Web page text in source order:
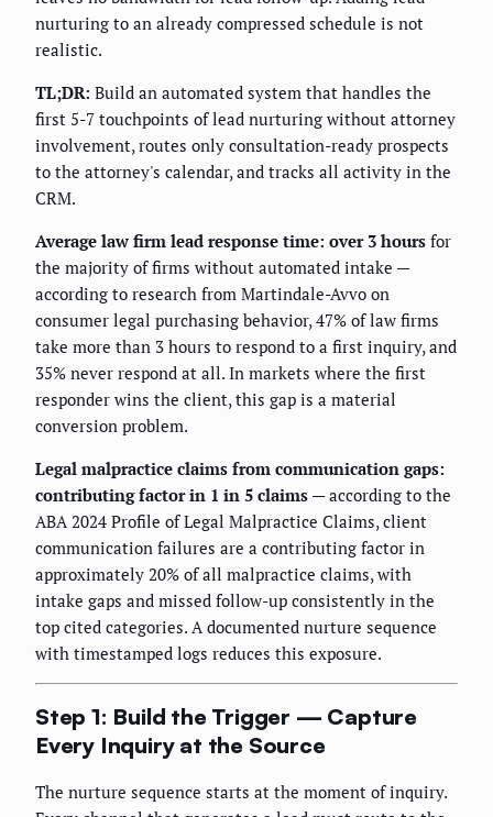
nurturing to an already compressed schedule is not
realistic.
TL;DR: Build an automated system that handles the
first 5-7 touchpoints of lead nurturing without attorney
involvement, routes only consultation-ready prospects
to the attorney's calendar, and tracks all activity in the
CRM.
Average law firm lead response time: over 3 hours for
the majority of firms without automated intake —
according to research from Martindale-Avvo on
consumer legal purchasing behavior, 47% of law firms
take more than 3 hours to respond to a first inquiry, and
35% never respond at all. In markets where the first
responder wins the client, this gap is a material
conversion problem.
Legal malpractice claims from communication gaps:
contributing factor in 1 in 5 claims — according to the
ABA 2024 Profile of Legal Malpractice Claims, client
communication failures are a contributing factor in
approximately 20% of all malpractice claims, with
intake gaps and missed follow-up consistently in the
top cited categories. A documented nurture sequence
with timestamped logs reduces this exposure.
Step 1: Build the Trigger — Capture
Every Inquiry at the Source
The nurture sequence starts at the moment of inquiry.